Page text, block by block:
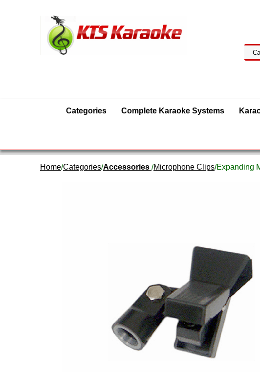
Categories Complete Karaoke Systems
Home/Categories/Accessories /Microphone Clips/Expanding